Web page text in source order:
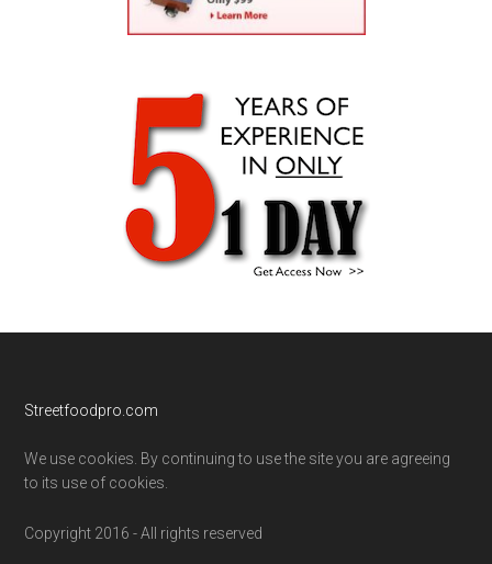
Footer
Streetfoodpro.com
We use cookies. By continuing to use the site you are agreeing
to its use of cookies.
Copyright 2016 - All rights reserved